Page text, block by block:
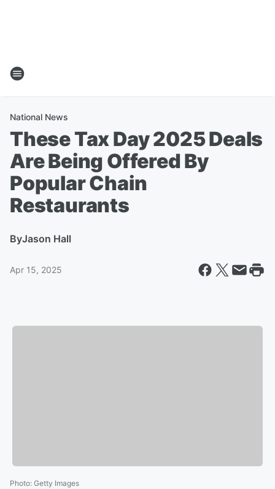
National News
These Tax Day 2025 Deals
Are Being Offered By
Popular Chain
Restaurants
ByJason Hall
Apr 15, 2025
Photo: Getty Images